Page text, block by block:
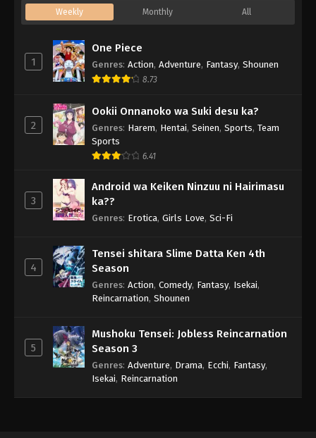
Weekly Monthly All
1
One Piece
Genres: Action, Adventure, Fantasy, Shounen
8.73
2
Ookii Onnanoko wa Suki desu ka?
Genres: Harem, Hentai, Seinen, Sports, Team
Sports
6.41
3
Android wa Keiken Ninzuu ni Hairimasu
ka??
Genres: Erotica, Girls Love, Sci-Fi
4
Tensei shitara Slime Datta Ken 4th
Season
Genres: Action, Comedy, Fantasy, Isekai,
Reincarnation, Shounen
5
Mushoku Tensei: Jobless Reincarnation
Season 3
Genres: Adventure, Drama, Ecchi, Fantasy,
Isekai, Reincarnation